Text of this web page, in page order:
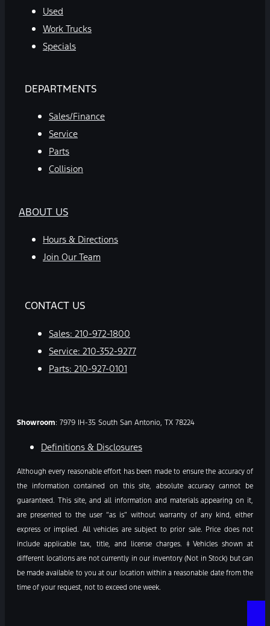
Used
Work Trucks
Specials
DEPARTMENTS
Sales/Finance
Service
Parts
Collision
ABOUT US
Hours & Directions
Join Our Team
CONTACT US
Sales: 210-972-1800
Service: 210-352-9277
Parts: 210-927-0101
Showroom: 7979 IH-35 South San Antonio, TX 78224
Definitions & Disclosures
Although every reasonable effort has been made to ensure the accuracy of
the information contained on this site, absolute accuracy cannot be
guaranteed. This site, and all information and materials appearing on it,
are presented to the user “as is” without warranty of any kind, either
express or implied. All vehicles are subject to prior sale. Price does not
include applicable tax, title, and license charges. ‡Vehicles shown at
different locations are not currently in our inventory (Not in Stock) but can
be made available to you at our location within a reasonable date from the
time of your request, not to exceed one week.